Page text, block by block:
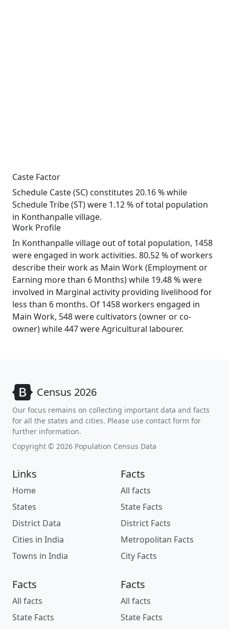
Caste Factor
Schedule Caste (SC) constitutes 20.16 % while
Schedule Tribe (ST) were 1.12 % of total population
in Konthanpalle village.
Work Profile
In Konthanpalle village out of total population, 1458
were engaged in work activities. 80.52 % of workers
describe their work as Main Work (Employment or
Earning more than 6 Months) while 19.48 % were
involved in Marginal activity providing livelihood for
less than 6 months. Of 1458 workers engaged in
Main Work, 548 were cultivators (owner or co-
owner) while 447 were Agricultural labourer.
Census 2026
Our focus remains on collecting important data and facts
for all the states and cities. Please use contact form for
further information.
Copyright © 2026 Population Census Data
Links
Home
States
District Data
Cities in India
Towns in India
Facts
All facts
State Facts
District Facts
Metropolitan Facts
City Facts
Facts
All facts
State Facts
Facts
All facts
State Facts